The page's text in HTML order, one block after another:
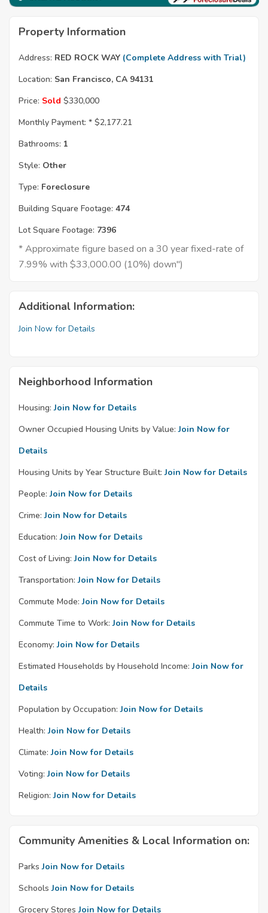
Property Information
Address: RED ROCK WAY (Complete Address with Trial)
Location: San Francisco, CA 94131
Price: Sold $330,000
Monthly Payment: * $2,177.21
Bathrooms: 1
Style: Other
Type: Foreclosure
Building Square Footage: 474
Lot Square Footage: 7396
* Approximate figure based on a 30 year fixed-rate of
7.99% with $33,000.00 (10%) down")
Additional Information:
Join Now for Details
Neighborhood Information
Housing: Join Now for Details
Owner Occupied Housing Units by Value: Join Now for
Details
Housing Units by Year Structure Built: Join Now for Details
People: Join Now for Details
Crime: Join Now for Details
Education: Join Now for Details
Cost of Living: Join Now for Details
Transportation: Join Now for Details
Commute Mode: Join Now for Details
Commute Time to Work: Join Now for Details
Economy: Join Now for Details
Estimated Households by Household Income: Join Now for
Details
Population by Occupation: Join Now for Details
Health: Join Now for Details
Climate: Join Now for Details
Voting: Join Now for Details
Religion: Join Now for Details
Community Amenities & Local Information on:
Parks Join Now for Details
Schools Join Now for Details
Grocery Stores Join Now for Details